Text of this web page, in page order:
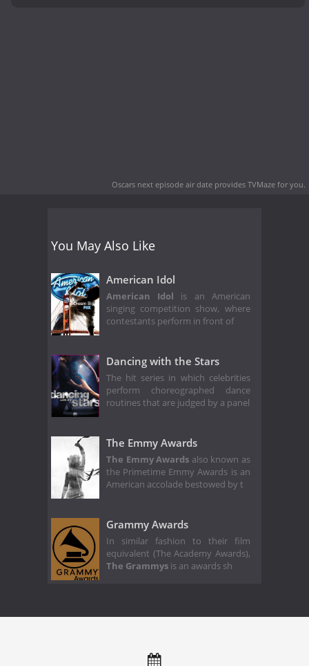
Oscars next episode air date provides TVMaze for you.
You May Also Like
American Idol
American Idol is an American
singing competition show, where
contestants perform in front of
Dancing with the Stars
The hit series in which celebrities
perform choreographed dance
routines that are judged by a panel
The Emmy Awards
The Emmy Awards also known as
the Primetime Emmy Awards is an
American accolade bestowed by t
Grammy Awards
In similar fashion to their film
equivalent (The Academy Awards),
The Grammys is an awards sh